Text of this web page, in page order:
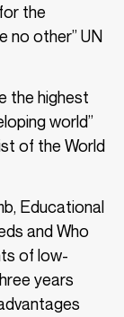
the
no other” UN
the highest
world”
of the World
Educational
and Who
of low-
years